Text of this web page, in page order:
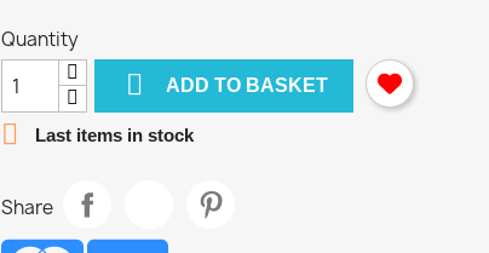
Quantity
 ADD TO BASKET
 Last items in stock
Share